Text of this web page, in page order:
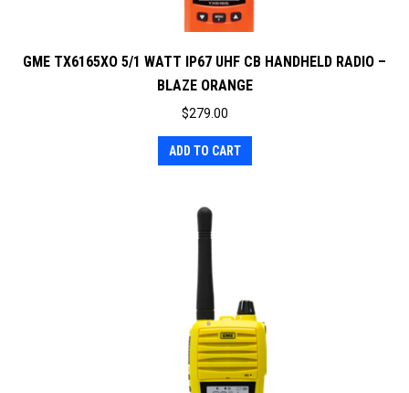
GME TX6165XO 5/1 WATT IP67 UHF CB HANDHELD RADIO –
BLAZE ORANGE
$279.00
ADD TO CART